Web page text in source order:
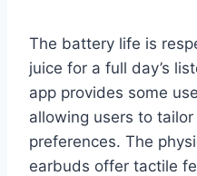
The battery life is
juice for a full day’s
app provides some
allowing users to
preferences. The
earbuds offer tactile